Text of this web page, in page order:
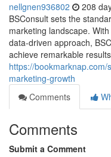
nellgnen936802 208
BSConsult sets the
marketing landscape.
data-driven approach,
achieve remarkable
https://
marketing-growth
Comments
Comments
Submit a Comment